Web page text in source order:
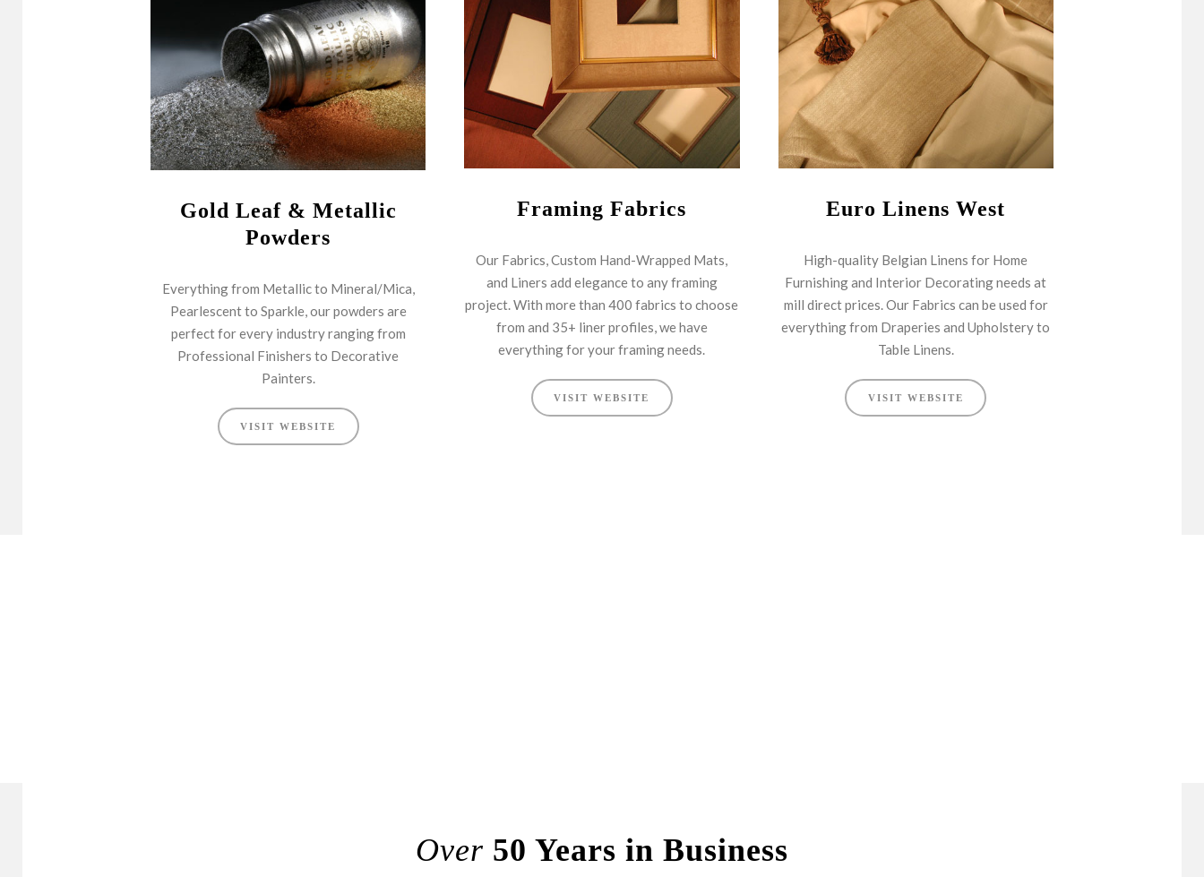
Gold Leaf & Metallic
Powders
Everything from Metallic to Mineral/Mica,
Pearlescent to Sparkle, our powders are
perfect for every industry ranging from
Professional Finishers to Decorative
Painters.
VISIT WEBSITE
Framing Fabrics
Our Fabrics, Custom Hand-Wrapped Mats,
and Liners add elegance to any framing
project. With more than 400 fabrics to choose
from and 35+ liner profiles, we have
everything for your framing needs.
VISIT WEBSITE
Euro Linens West
High-quality Belgian Linens for Home
Furnishing and Interior Decorating needs at
mill direct prices. Our Fabrics can be used for
everything from Draperies and Upholstery to
Table Linens.
VISIT WEBSITE
Over 50 Years in Business